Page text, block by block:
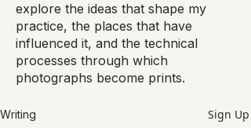
explore the ideas that shape my
practice, the places that have
influenced it, and the technical
processes through which
photographs become prints.
Writing Sign Up